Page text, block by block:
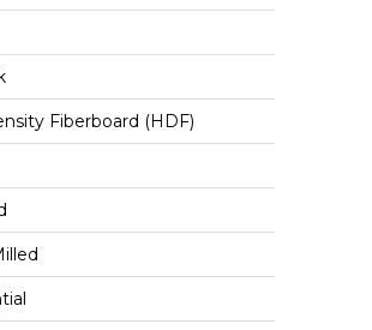
Fiberboard (HDF)